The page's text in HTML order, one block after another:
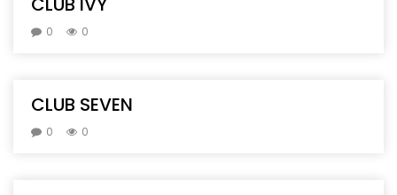
0 0
CLUB SEVEN
0 0